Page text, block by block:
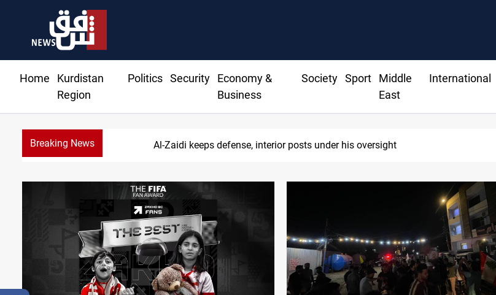
Home
Kurdistan
Region
Politics Security
Economy &
Business
Society Sport
Middle
East
International
Breaking News Al-Zaidi keeps defense, interior posts under his oversight